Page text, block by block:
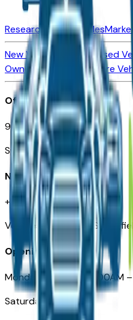
Research New Vehicles
New Vehicles for SaleUsed
Owned Vehicles
Compare
Office
901 East St. Louis St.
Springfield, MO
Need Help
+1 (417) 612-9411
Opening Hours
Monday – Friday: 09:00AM
Saturday: Closed